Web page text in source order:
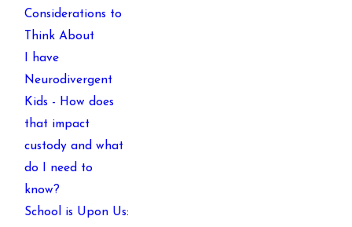
Considerations to
Think About
I have
Neurodivergent
Kids - How does
that impact
custody and what
do I need to
know?
School is Upon Us: